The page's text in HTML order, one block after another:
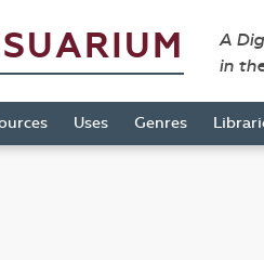
A
in
Uses Genres